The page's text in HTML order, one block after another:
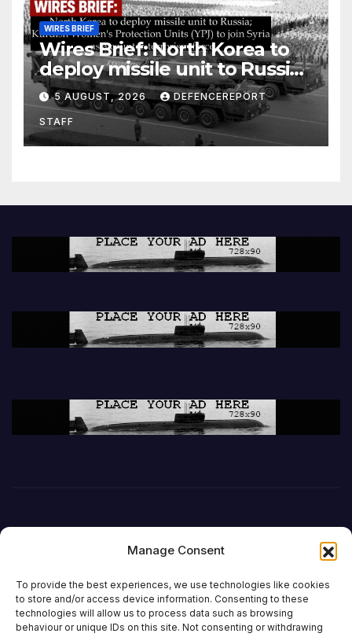
Manage Consent
To provide the best experiences, we use technologies like cookies
to store and/or access device information. Consenting to these
technologies will allow us to process data such as browsing
behaviour or unique IDs on this site. Not consenting or withdrawing
WIRES BRIEF
Wires Brief: North Korea to
deploy missile unit to Russia;
Kurdish Women’s Protection
Units (YPJ) to join Syria as a
counter-terrorism force
5 AUGUST, 2026 DEFENCEREPORT
STAFF